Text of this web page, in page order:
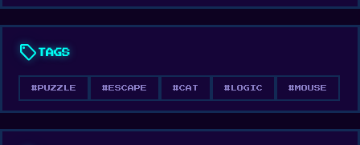
Web browser (desktop and mobile)
sell TAGS
#PUZZLE #ESCAPE #CAT #LOGIC #MOUSE